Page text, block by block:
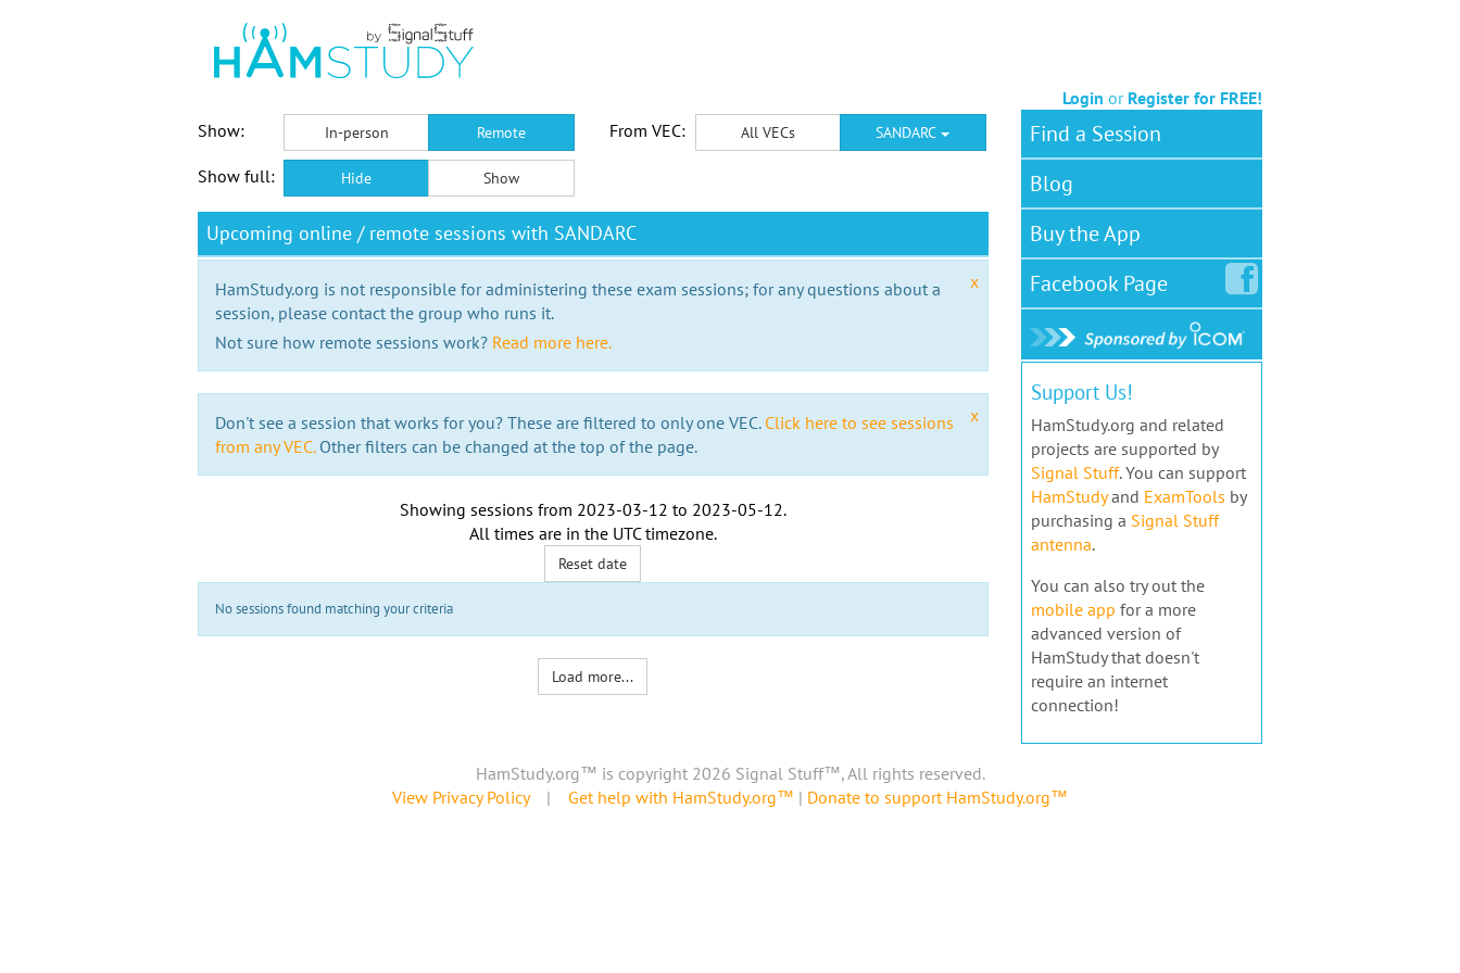
Login or Register for FREE!
Show:
In-person Remote From VEC: All VECs SANDARC
Show full: Hide Show
Upcoming online / remote sessions with SANDARC
x
HamStudy.org is not responsible for administering these exam sessions; for any questions about a
session, please contact the group who runs it.
Not sure how remote sessions work? Read more here.
x
Don't see a session that works for you? These are filtered to only one VEC. Click here to see sessions
from any VEC.Other filters can be changed at the top of the page.
Showing sessions from 2023-03-12 to 2023-05-12.
All times are in the UTC timezone.
Reset date
No sessions found matching your criteria
Load more...
Find a Session
Blog
Buy the App
FacebookPage
Support Us!
HamStudy.org and related
projects are supported by
Signal Stuff. You can support
HamStudyand ExamTools by
purchasing a Signal Stuff
antenna.
You can also try out the
mobile app for a more
advanced version of
HamStudy that doesn't
require an internet
connection!
HamStudy.org™ is copyright 2026 Signal Stuff™, All rights reserved.
View Privacy Policy| Get help with HamStudy.org™ | Donate to support HamStudy.org™